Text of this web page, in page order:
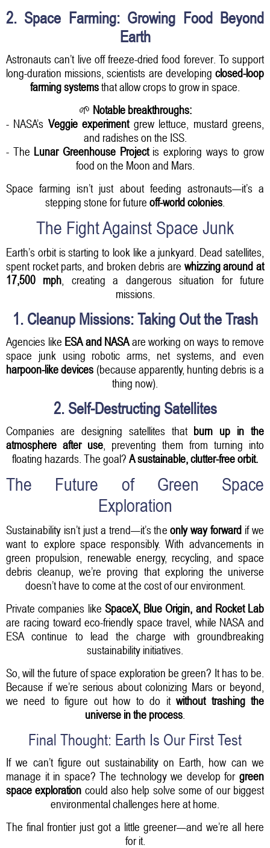
2. Space Farming: Growing Food Beyond
Earth
Astronauts can’t live off freeze-dried food forever. To support
long-duration missions, scientists are developing closed-loop
farming systemsthat allow crops to grow in space.
🌱 Notable breakthroughs:
- NASA’s Veggie experimentgrew lettuce, mustard greens,
and radishes on the ISS.
- The Lunar Greenhouse Projectis exploring ways to grow
food on the Moon and Mars.
Space farming isn’t just about feeding astronauts—it’s a
stepping stone for future off-world colonies
The Fight Against Space Junk
Earth’s orbit is starting to look like a junkyard. Dead satellites,
spent rocket parts, and broken debris are whizzing around at
17,500 mph , creating a dangerous situation for future
missions.
1. Cleanup Missions: Taking Out the Trash
Agencies like ESA and NASAare working on ways to remove
space junk using robotic arms, net systems, and even
harpoon-like devices (because apparently, hunting debris is a
thing now).
2. Self-Destructing Satellites
Companies are designing satellites that burn up in the
atmosphere after use , preventing them from turning into
floating hazards. The goal? A sustainable, clutter-free orbit.
The Future of Green Space
Exploration
Sustainability isn’t just a trend—it’s theonly way forward if we
want to explore space responsibly. With advancements in
green propulsion, renewable energy, recycling, and space
debris cleanup, we’re proving that exploring the universe
doesn’t have to come at the cost of our environment.
Private companies like SpaceX, Blue Origin, and Rocket Lab
are racing toward eco-friendly space travel, while NASA and
ESA continue to lead the charge with groundbreaking
sustainability initiatives.
So, will the future of space exploration be green? It has to be.
Because if we’re serious about colonizing Mars or beyond,
we need to figure out how to do itwithout trashing the
universe in the process
Final Thought: Earth Is Our First Test
If we can’t figure out sustainability on Earth, how can we
manage it in space? The technology we develop for green
space exploration could also help solve some of our biggest
environmental challenges here at home.
The final frontier just got a little greener—and we’re all here
for it.